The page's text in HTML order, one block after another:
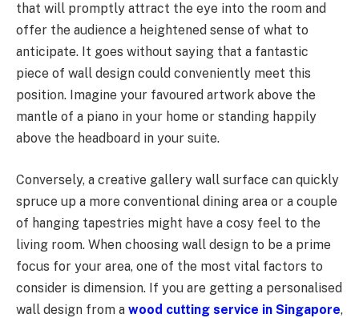
that will promptly attract the eye into the room and
offer the audience a heightened sense of what to
anticipate. It goes without saying that a fantastic
piece of wall design could conveniently meet this
position. Imagine your favoured artwork above the
mantle of a piano in your home or standing happily
above the headboard in your suite.
Conversely, a creative gallery wall surface can quickly
spruce up a more conventional dining area or a couple
of hanging tapestries might have a cosy feel to the
living room. When choosing wall design to be a prime
focus for your area, one of the most vital factors to
consider is dimension. If you are getting a personalised
wall design from a wood cutting service in Singapore,